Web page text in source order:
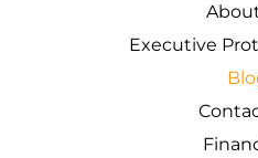
Executive